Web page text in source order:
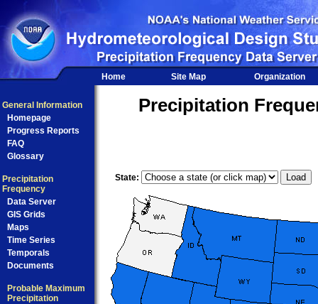
Home Site Map Organization
General Information
Homepage
Progress Reports
FAQ
Glossary
Precipitation
Frequency
Data Server
GIS Grids
Maps
Time Series
Temporals
Documents
Probable Maximum
Precipitation
Precipitation
State: